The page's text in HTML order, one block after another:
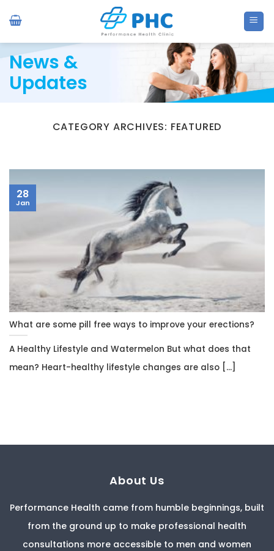
to
News &
Updates
CATEGORY ARCHIVES: FEATURED
What are some pill free ways to improve your erections?
A Healthy Lifestyle and Watermelon But what does that
mean? Heart-healthy lifestyle changes are also [...]
28
Jan
About Us
Performance Health came from humble beginnings, built
from the ground up to make professional health
consultations more accessible to men and women